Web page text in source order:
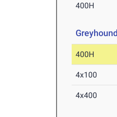
400H
400H
4x100
4x400